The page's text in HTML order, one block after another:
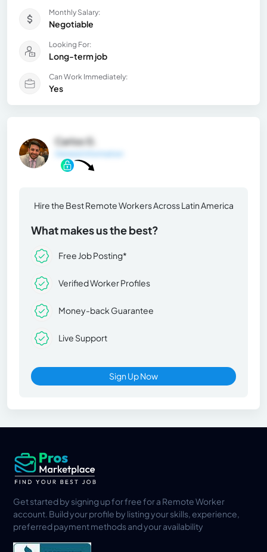
Monthly Salary:
Negotiable
Looking For:
Long-term job
Can Work Immediately:
Yes
Carlos G.
General Information
Hire the Best Remote Workers Across Latin America
What makes us the best?
Free Job Posting*
Verified Worker Profiles
Money-back Guarantee
Live Support
Sign Up Now
Get started by signing up for free for a Remote Worker
account. Build your profile by listing your skills, experience,
preferred payment methods and your availability